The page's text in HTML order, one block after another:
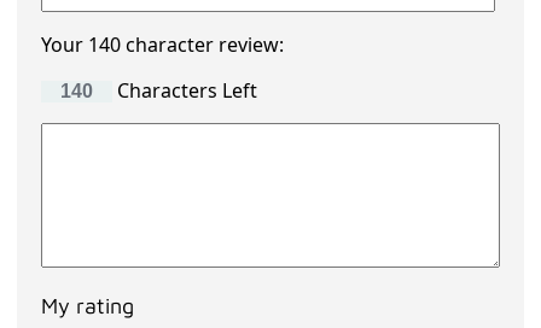
Your 140 character review:
Characters Left
My rating